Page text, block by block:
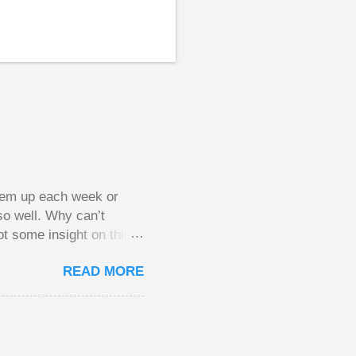
up each week or
well. Why can’t
some insight on this
but not 10 times
This leads to
happy playing this
to see what
READ MORE